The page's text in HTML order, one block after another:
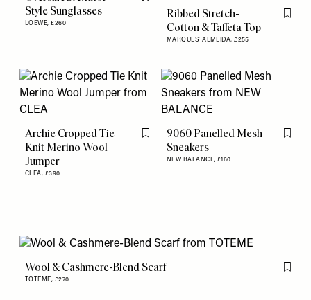
Style Sunglasses
LOEWE,£260
Ribbed Stretch-
Cotton & Taffeta Top
MARQUES’ ALMEIDA,£255
Flag
Archie Cropped Tie
Knit Merino Wool
Jumper
CLEA, £390
Flag this item
9060 Panelled Mesh
Sneakers
NEW BALANCE, £160
Flag
Wool & Cashmere-Blend Scarf
TOTEME, £270
Flag